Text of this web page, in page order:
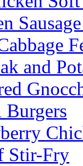
and
Stir-Fry